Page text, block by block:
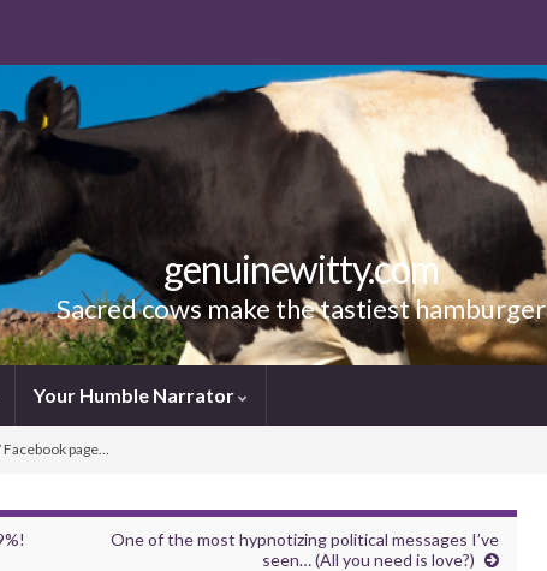
genuinewitty.com
Sacred cows make the tastiest hamburger
Your Humble Narrator
page…
One of the most hypnotizing political messages I’ve
seen… (All you need is love?)